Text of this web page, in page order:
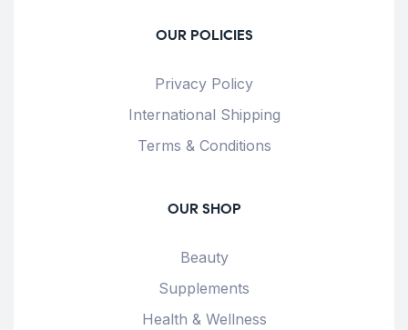
OUR POLICIES
Privacy Policy
International Shipping
Terms & Conditions
OUR SHOP
Beauty
Supplements
Health & Wellness